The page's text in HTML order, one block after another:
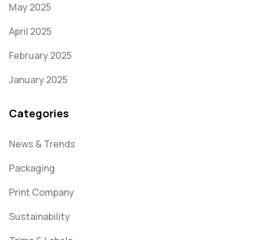
May 2025
April 2025
February 2025
January 2025
Categories
News & Trends
Packaging
Print Company
Sustainability